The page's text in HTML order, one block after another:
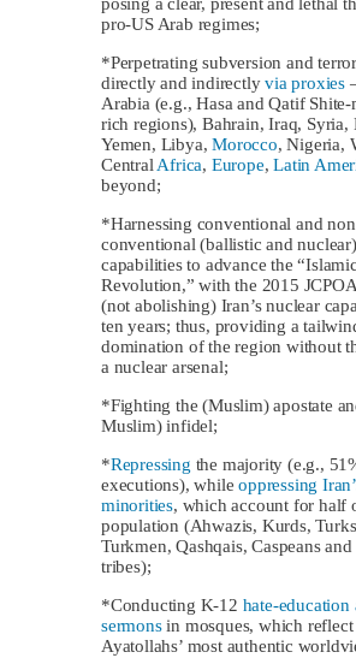
pro-US Arab regimes;
*Perpetrating subversion and
directly and indirectlyvia proxies
Arabia (e.g., Hasa and Qatif
rich regions), Bahrain, Iraq, Syria,
Yemen, Libya,Morocco, Nigeria,
Central Africa, Europe,Latin
beyond;
*Harnessing conventional and
conventional (ballistic and nuclear)
capabilities to advance the “Islamic
Revolution,” with the 2015
(not abolishing) Iran’s nuclear
ten years; thus, providing a
domination of the region without
a nuclear arsenal;
*Fighting the (Muslim) apostate
Muslim) infidel;
*Repressing the majority (e.g.,
executions), whileoppressing
minorities, which account for half
population (Ahwazis, Kurds,
Turkmen, Qashqais, Caspeans
tribes);
*Conducting K-12 hate-education
sermonsin mosques, which reflect
Ayatollahs’ most authentic